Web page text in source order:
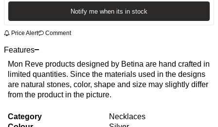
Notify me when its in stock
Price Alert Comment
Features
Mon Reve products designed by Betina are hand crafted in
limited quantities. Since the materials used in the designs
are natural stones, color, shape and size may slightly differ
from the product in the picture.
Category
Necklaces